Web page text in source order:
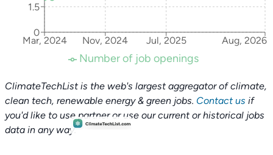
Mar, 2024 Nov, 2024 Jul, 2025 Aug, 2026
0
1.5
Number of job openings
ClimateTechList is the web's largest aggregator of climate,
clean tech, renewable energy & green jobs. Contact us if
you'd like to use partner or use our current or historical jobs
data in any way.